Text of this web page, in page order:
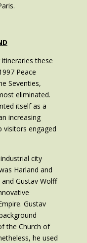
these
Peace
Seventies,
eliminated.
itself as a
increasing
engaged
city
Harland and
Gustav Wolff
Gustav
the Church of
he used